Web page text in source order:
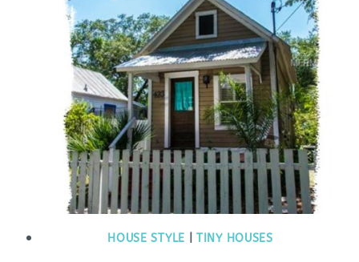
HOUSE STYLE |TINY HOUSES